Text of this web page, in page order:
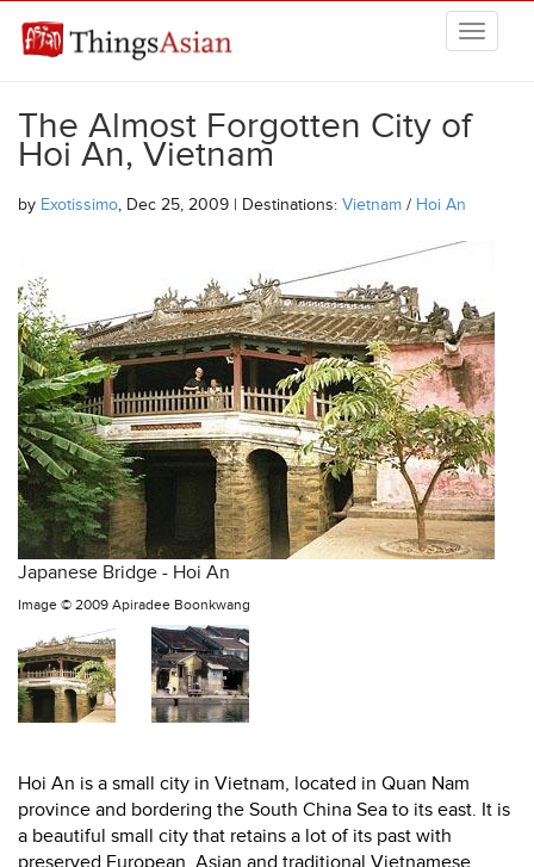
THINGSASIAN
The Almost Forgotten City of
Hoi An, Vietnam
by Exotissimo, Dec 25, 2009 | Destinations: Vietnam / Hoi An
Japanese Bridge - Hoi An
Image © 2009 Apiradee Boonkwang
Hoi An is a small city in Vietnam, located in Quan Nam
province and bordering the South China Sea to its east. It is
a beautiful small city that retains a lot of its past with
preserved European, Asian and traditional Vietnamese